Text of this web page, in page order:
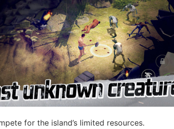
for the island’s limited resources.